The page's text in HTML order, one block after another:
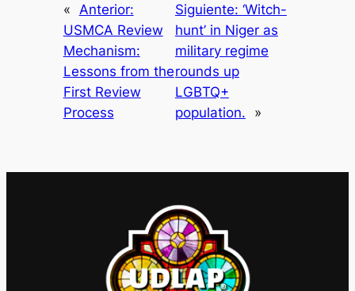
«
Anterior:
USMCA Review
Mechanism:
Lessons from the
First Review
Process
Siguiente: ‘Witch-
hunt’ in Niger as
military regime
rounds up
LGBTQ+
population.
»